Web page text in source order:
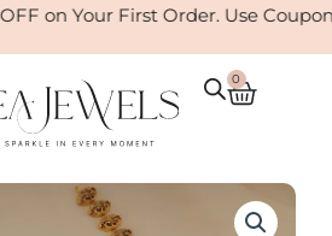
on Your First Order. Use Coupon:
0
Cart